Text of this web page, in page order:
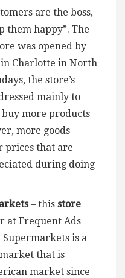
are the boss,
them happy”. The
was opened by
Charlotte in North
the store’s
mainly to
more products
more goods
prices that are
during doing
– this store
at Frequent Ads
is a
that is
market since